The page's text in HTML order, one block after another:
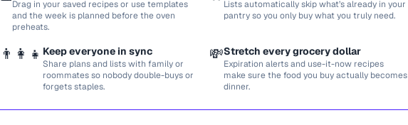
Drag in your saved recipes or use templates
and the week is planned before the oven
preheats.
Lists automatically skip what’s already in your
pantry so you only buy what you truly need.
👨‍👩‍👧 Keep everyone in sync
Share plans and lists with family or
roommates so nobody double-buys or
forgets staples.
💸Stretch every grocery dollar
Expiration alerts and use-it-now recipes
make sure the food you buy actually becomes
dinner.